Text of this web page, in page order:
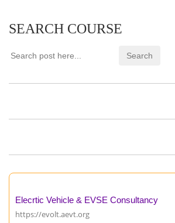
SEARCH COURSE
Elecrtic Vehicle & EVSE Consultancy
https://evolt.aevt.org